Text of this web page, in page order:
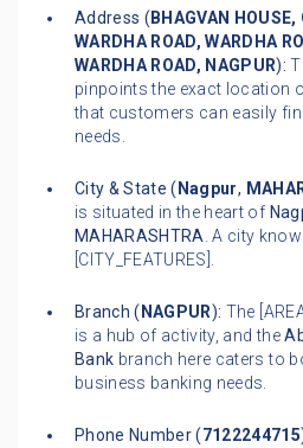
Address ( BHAGVAN
WARDHA ROAD, WARDHA
WARDHA ROAD, NAGPUR):
pinpoints the exact location
that customers can easily
needs.
City & State ( Nagpur,
is situated in the heart of
MAHARASHTRA. A city
[CITY_FEATURES].
Branch ( NAGPUR): The
is a hub of activity, and the
Bank branch here caters to
business banking needs.
Phone Number (7122244715